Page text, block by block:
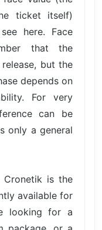
ticket itself)
here. Face
that the
but the
depends on
For very
can be
only a general
Cronetik is the
available for
looking for a